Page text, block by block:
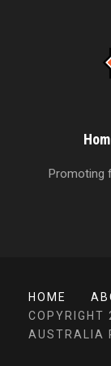
Promoting
HOME
COPYRIGHT
AUSTRALIA